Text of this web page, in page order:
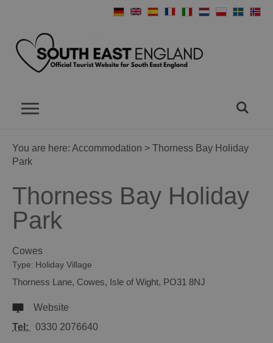
You are here: Accommodation > Thorness Bay Holiday
Park
Thorness Bay Holiday
Park
Cowes
Type: Holiday Village
Thorness Lane, Cowes, Isle of Wight, PO31 8NJ
Website
Tel:
0330 2076640